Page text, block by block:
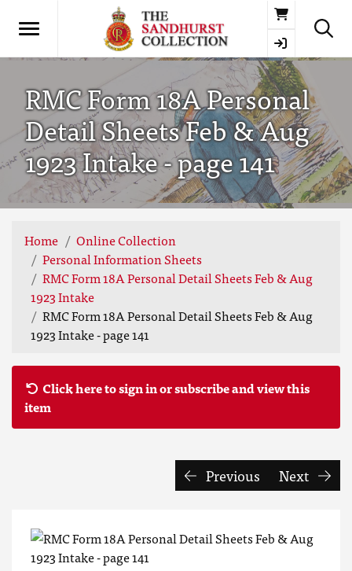
Basket
RMC Form 18A Personal
Detail Sheets Feb & Aug
1923 Intake - page 141
Home
Online Collection
Personal Information Sheets
RMC Form 18A Personal Detail Sheets Feb & Aug
1923 Intake
RMC Form 18A Personal Detail Sheets Feb & Aug
1923 Intake - page 141
Click here to sign in or subscribe and view this
item
Previous Next